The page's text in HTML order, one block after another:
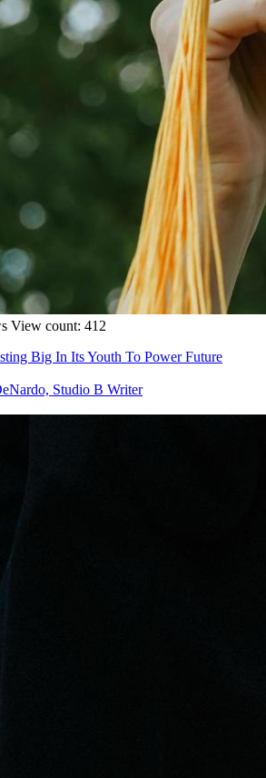
View count: 412
Big In Its Youth To Power Future
Studio B Writer